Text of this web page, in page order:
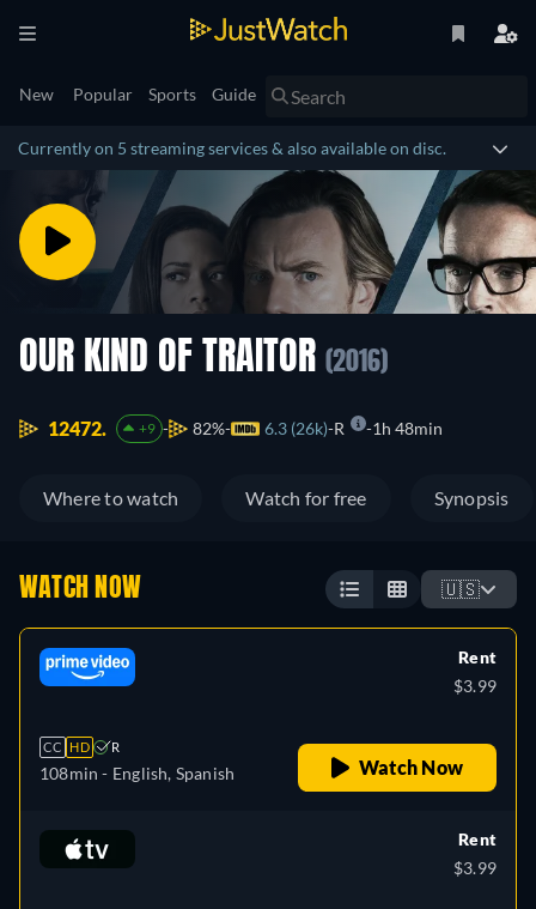
New Popular Sports Guide
Currently on 5 streaming services & also available on disc.
OUR KIND OF TRAITOR (2016)
12472. +9 82% 6.3 (26k) R 1h 48min
Where to watch Watch for free Synopsis
WATCH NOW 🇺🇸
CC HD R
108min - English, Spanish
Rent
$3.99
Watch Now
Rent
$3.99